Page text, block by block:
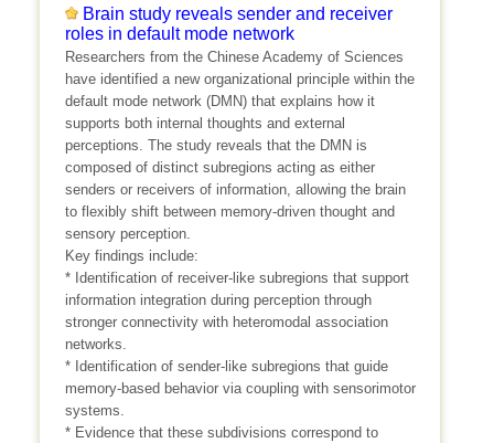
Brain study reveals sender and receiver
roles in default mode network
Researchers from the Chinese Academy of Sciences
have identified a new organizational principle within the
default mode network (DMN) that explains how it
supports both internal thoughts and external
perceptions. The study reveals that the DMN is
composed of distinct subregions acting as either
senders or receivers of information, allowing the brain
to flexibly shift between memory-driven thought and
sensory perception.
Key findings include:
* Identification of receiver-like subregions that support
information integration during perception through
stronger connectivity with heteromodal association
networks.
* Identification of sender-like subregions that guide
memory-based behavior via coupling with sensorimotor
systems.
* Evidence that these subdivisions correspond to